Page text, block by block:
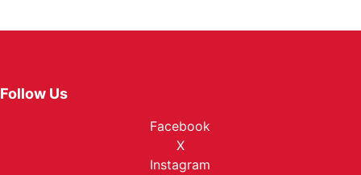
Follow Us
Facebook
X
Instagram